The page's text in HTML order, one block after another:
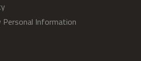
Personal Information